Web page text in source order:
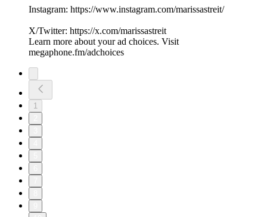
Instagram: ⁠⁠⁠⁠https://www.instagram.com/marissastreit/⁠⁠⁠⁠
X/Twitter: ⁠⁠⁠⁠https://x.com/marissastreit⁠⁠⁠⁠
Learn more about your ad choices. Visit
megaphone.fm/adchoices
1